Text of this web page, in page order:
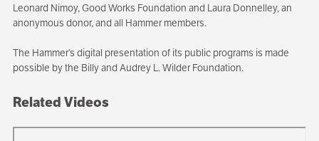
Leonard Nimoy, Good Works Foundation and Laura Donnelley, an
anonymous donor, and all Hammer members.
The Hammer’s digital presentation of its public programs is made
possible by the Billy and Audrey L. Wilder Foundation.
Related Videos